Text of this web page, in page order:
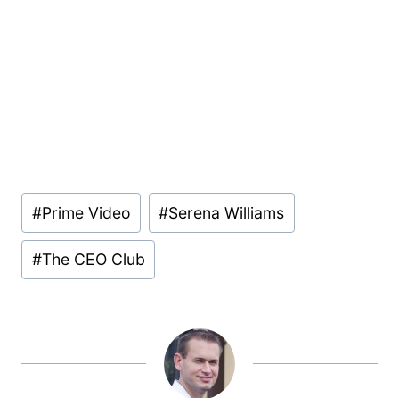
Post
Tags:
#Prime Video #Serena Williams
#The CEO Club